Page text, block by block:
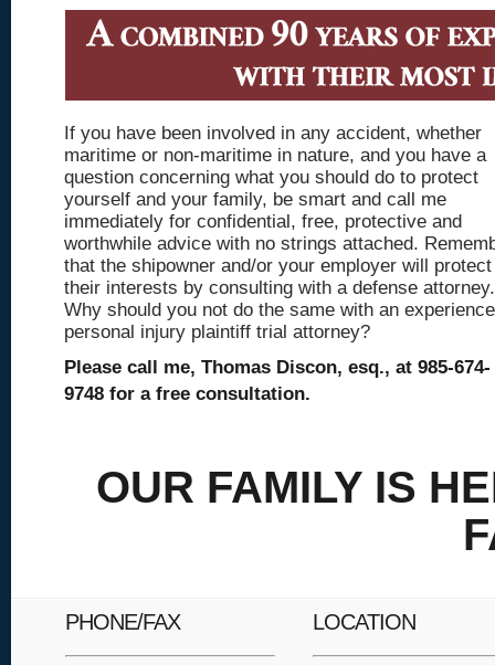
If you have been involved in any accident, whether
maritime or non-maritime in nature, and you have a
question concerning what you should do to protect
yourself and your family, be smart and call me
immediately for confidential, free, protective and
worthwhile advice with no strings attached.
that the shipowner and/or your employer will protect
their interests by consulting with a defense attorney.
Why should you not do the same with an
personal injury plaintiff trial attorney?
Please call me, Thomas Discon, esq., at 985-674-
9748 for a free consultation.
OUR FAMILY IS
PHONE/FAX LOCATION